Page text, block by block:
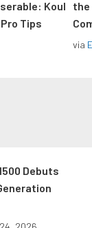
Koul
Tips
the
via
Debuts